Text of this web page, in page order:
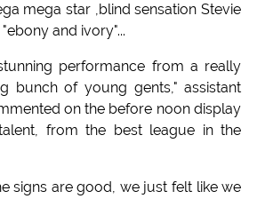
mega star ,blind sensation Stevie
and ivory"...
performance from a really
bunch of young gents," assistant
on the before noon display
from the best league in the
signs are good, we just felt like we